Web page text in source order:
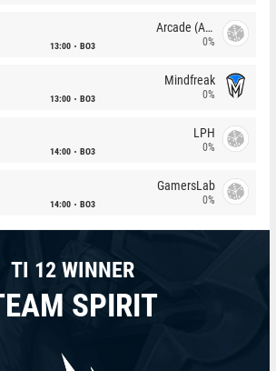
13:00 BO3
Arcade (AU)
0%
13:00 BO3
Mindfreak
0%
14:00 BO3
LPH
0%
14:00 BO3
GamersLab
0%
TI 12 WINNER
SPIRIT